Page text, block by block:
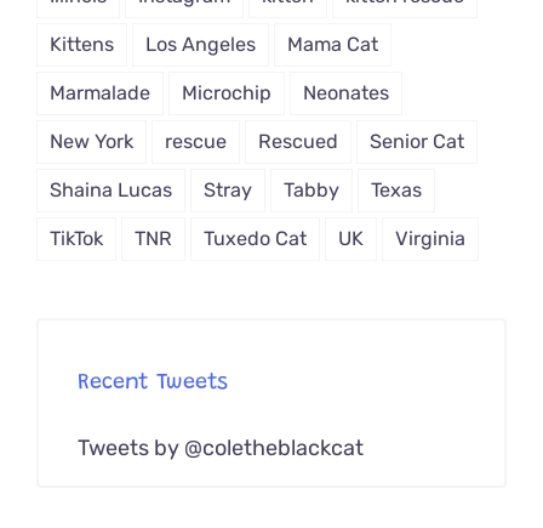
Kittens Los Angeles Mama Cat
Marmalade Microchip Neonates
New York rescue Rescued Senior Cat
Shaina Lucas Stray Tabby Texas
TikTok TNR Tuxedo Cat UK Virginia
Recent Tweets
Tweets by @coletheblackcat